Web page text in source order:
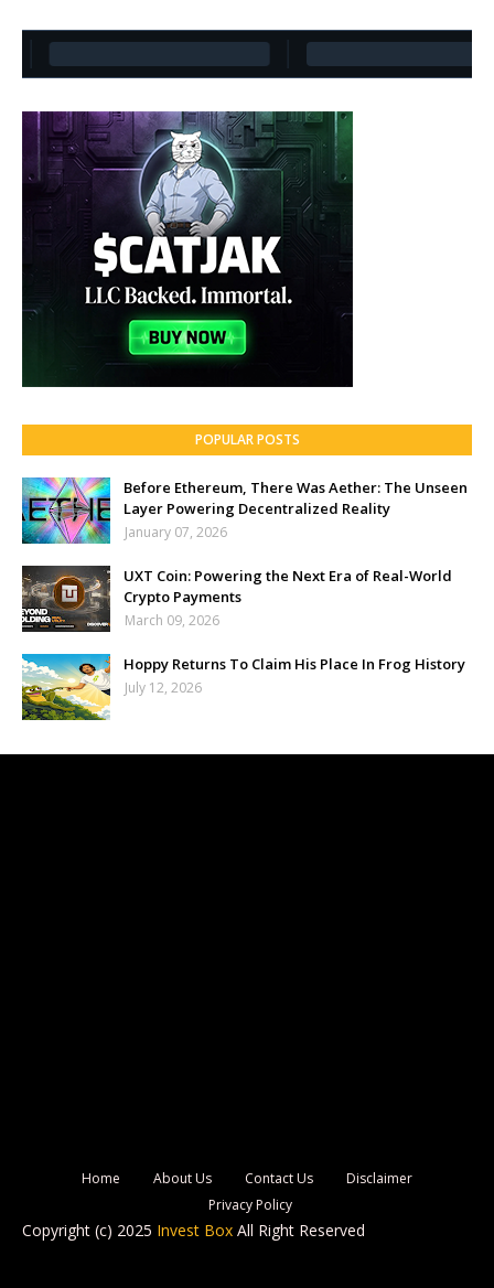
POPULAR POSTS
Before Ethereum, There Was Aether: The Unseen
Layer Powering Decentralized Reality
January 07, 2026
UXT Coin: Powering the Next Era of Real-World
Crypto Payments
March 09, 2026
Hoppy Returns To Claim His Place In Frog History
July 12, 2026
Home About Us Contact Us
Disclaimer
Privacy Policy
Copyright (c) 2025 Invest Box All Right Reserved